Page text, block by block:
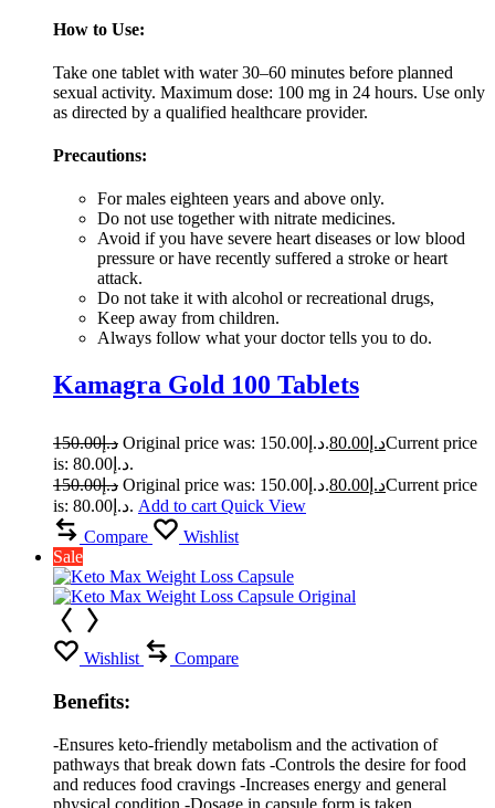
How to Use:
Take one tablet with water 30–60 minutes before planned
sexual activity. Maximum dose: 100 mg in 24 hours. Use only
as directed by a qualified healthcare provider.
Precautions:
For males eighteen years and above only.
Do not use together with nitrate medicines.
Avoid if you have severe heart diseases or low blood
pressure or have recently suffered a stroke or heart
attack.
Do not take it with alcohol or recreational drugs,
Keep away from children.
Always follow what your doctor tells you to do.
Kamagra Gold 100 Tablets
د.إ150.00 Original price was: د.إ150.00. د.إ 80.00
Current price
is: د.إ80.00.
د.إ150.00 Original price was: د.إ150.00. د.إ 80.00
Current price
is: د.إ80.00. Add to cart Quick View
Compare
Wishlist
Sale
Wishlist Compare
Benefits:
-Ensures keto-friendly metabolism and the activation of
pathways that break down fats -Controls the desire for food
and reduces food cravings -Increases energy and general
physical condition -Dosage in capsule form is taken